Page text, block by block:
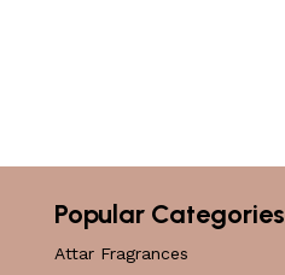
Popular Categories
Attar Fragrances